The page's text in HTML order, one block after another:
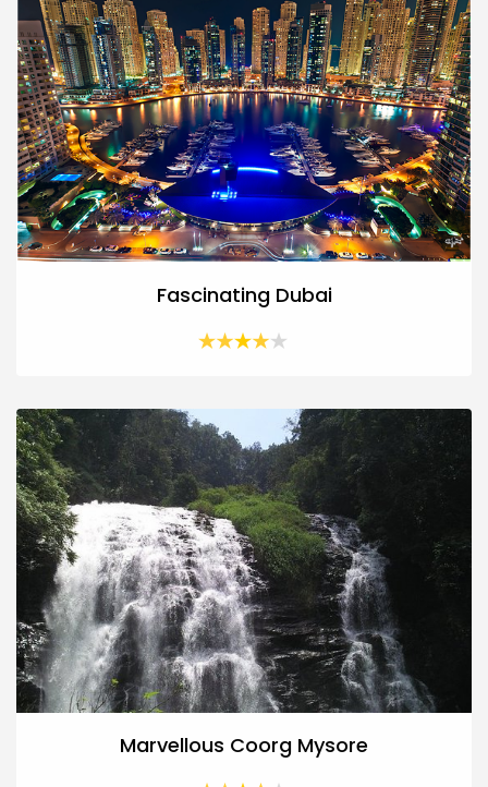
Fascinating Dubai
Marvellous Coorg Mysore